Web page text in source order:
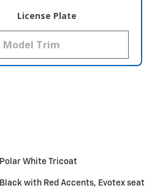
License Plate
Polar White Tricoat
Black with Red Accents, Evotex seat